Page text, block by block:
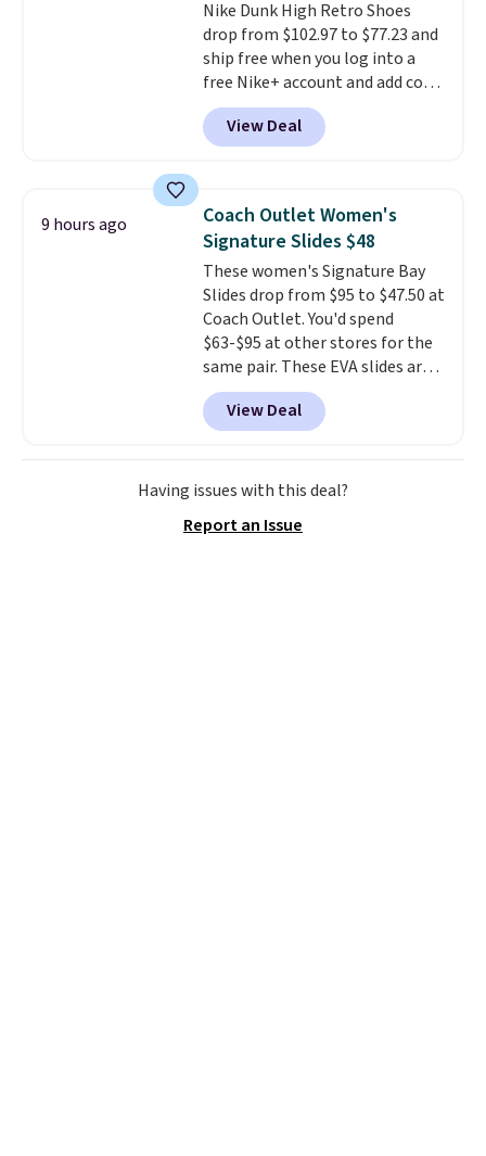
They sell for up to $90 at other
sites.
Nike Dunk High Retro Shoes
drop from $102.97 to $77.23 and
ship free when you log into a
free Nike+ account and add code
DAYONE at checkout at
Nike.com. Any chance to grab
these shoes for under $80 is a
consistently at the top of the
list for the most popular Nikes
on the market. There's little
chance of these going out of
style. And like most Nike shoes,
these are technically unisex. We
anticipate them selling fast.
View Deal
9 hours ago
Coach Outlet Women's
Signature Slides $48
These women's Signature Bay
Slides drop from $95 to $47.50 at
Coach Outlet. You'd spend
$63-$95 at other stores for the
same pair. These EVA slides are
lightweight and have a
contoured footbed for comfort.
Wear them around to the house,
to the pool, or on the streets.
Shipping is free when you spend
your style? Check out this
View Deal
Having issues with this deal?
Report an Issue